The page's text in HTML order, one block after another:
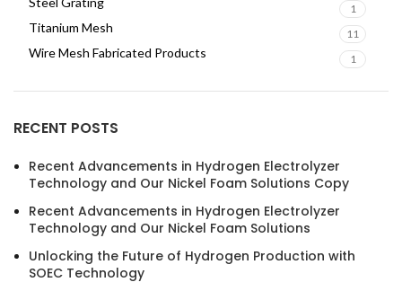
1
Titanium Mesh 11
Wire Mesh Fabricated Products 1
RECENT POSTS
Recent Advancements in Hydrogen Electrolyzer
Technology and Our Nickel Foam Solutions Copy
Recent Advancements in Hydrogen Electrolyzer
Technology and Our Nickel Foam Solutions
Unlocking the Future of Hydrogen Production with
SOEC Technology